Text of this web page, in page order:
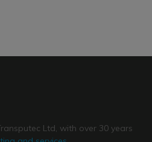
Ltd, with over 30 years